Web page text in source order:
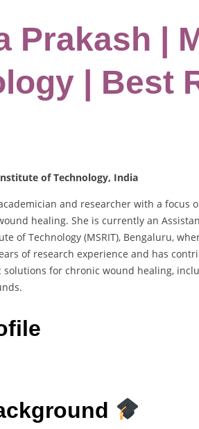
Prakash |
| Best
of Technology, India
and researcher with a focus
healing. She is currently an
of Technology (MSRIT), Bengaluru,
of research experience and has
for chronic wound healing,